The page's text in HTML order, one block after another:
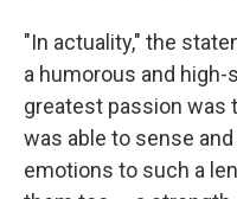
"In actuality," the
a humorous and
greatest passion was
was able to sense
emotions to such a